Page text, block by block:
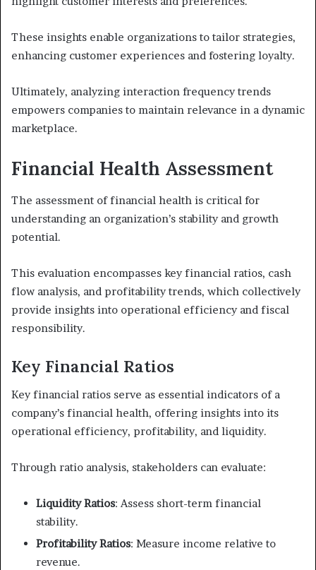
These insights enable organizations to tailor strategies,
enhancing customer experiences and fostering loyalty.
Ultimately, analyzing interaction frequency trends
empowers companies to maintain relevance in a dynamic
marketplace.
Financial Health Assessment
The assessment of financial health is critical for
understanding an organization’s stability and growth
potential.
This evaluation encompasses key financial ratios, cash
flow analysis, and profitability trends, which collectively
provide insights into operational efficiency and fiscal
responsibility.
Key Financial Ratios
Key financial ratios serve as essential indicators of a
company’s financial health, offering insights into its
operational efficiency, profitability, and liquidity.
Through ratio analysis, stakeholders can evaluate:
Liquidity Ratios: Assess short-term financial
stability.
Profitability Ratios: Measure income relative to
revenue.